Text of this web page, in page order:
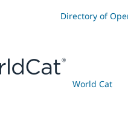
Directory of
World Cat